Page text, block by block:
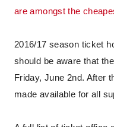
are amongst the
2016/17 season ticket
should be aware that
Friday, June 2nd. After
made available for all